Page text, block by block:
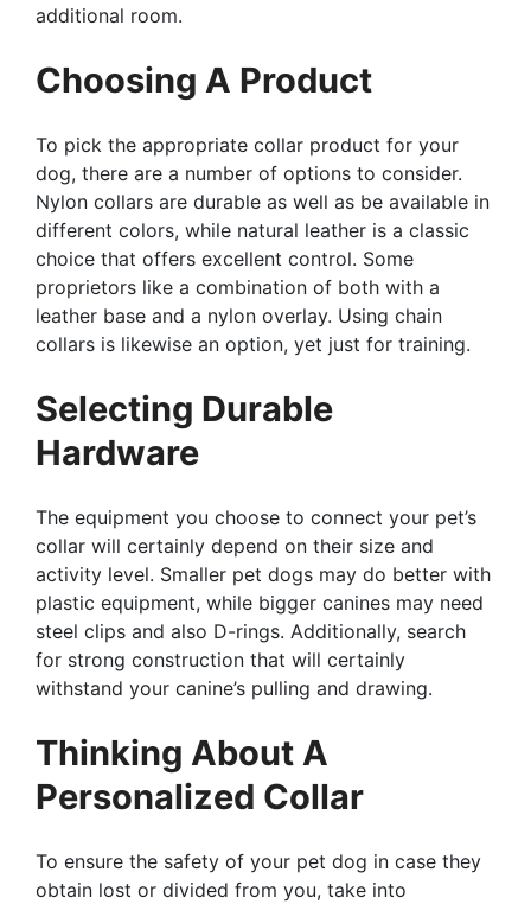
additional room.
Choosing A Product
To pick the appropriate collar product for your
dog, there are a number of options to consider.
Nylon collars are durable as well as be available in
different colors, while natural leather is a classic
choice that offers excellent control. Some
proprietors like a combination of both with a
leather base and a nylon overlay. Using chain
collars is likewise an option, yet just for training.
Selecting Durable
Hardware
The equipment you choose to connect your pet’s
collar will certainly depend on their size and
activity level. Smaller pet dogs may do better with
plastic equipment, while bigger canines may need
steel clips and also D-rings. Additionally, search
for strong construction that will certainly
withstand your canine’s pulling and drawing.
Thinking About A
Personalized Collar
To ensure the safety of your pet dog in case they
obtain lost or divided from you, take into